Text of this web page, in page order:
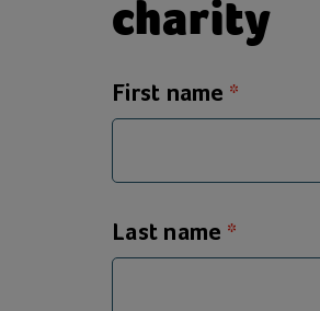
charity
First name
Last name